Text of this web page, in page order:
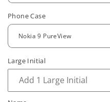
u
l
a
r
Phone Case
Large Initial